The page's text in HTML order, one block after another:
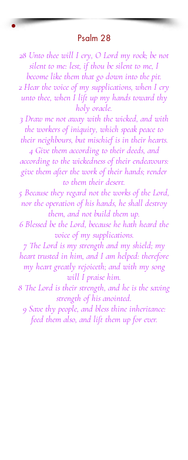
Psalm 28
28 Unto thee will I cry, O Lord my rock; be not
silent to me: lest, if thou be silent to me, I
become like them that go down into the pit.
2 Hear the voice of my supplications, when I cry
unto thee, when I lift up my hands toward thy
holy oracle.
3 Draw me not away with the wicked, and with
the workers of iniquity, which speak peace to
their neighbours, but mischief is in their hearts.
4 Give them according to their deeds, and
according to the wickedness of their endeavours:
give them after the work of their hands; render
to them their desert.
5 Because they regard not the works of the Lord,
nor the operation of his hands, he shall destroy
them, and not build them up.
6 Blessed be the Lord, because he hath heard the
voice of my supplications.
7 The Lord is my strength and my shield; my
heart trusted in him, and I am helped: therefore
my heart greatly rejoiceth; and with my song
will I praise him.
8 The Lord is their strength, and he is the saving
strength of his anointed.
9 Save thy people, and bless thine inheritance:
feed them also, and lift them up for ever.